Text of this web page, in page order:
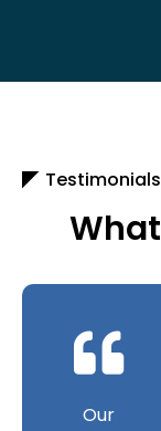
Testimonials
Our